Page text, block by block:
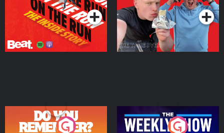
Do You Remember?
The Weekly Show with